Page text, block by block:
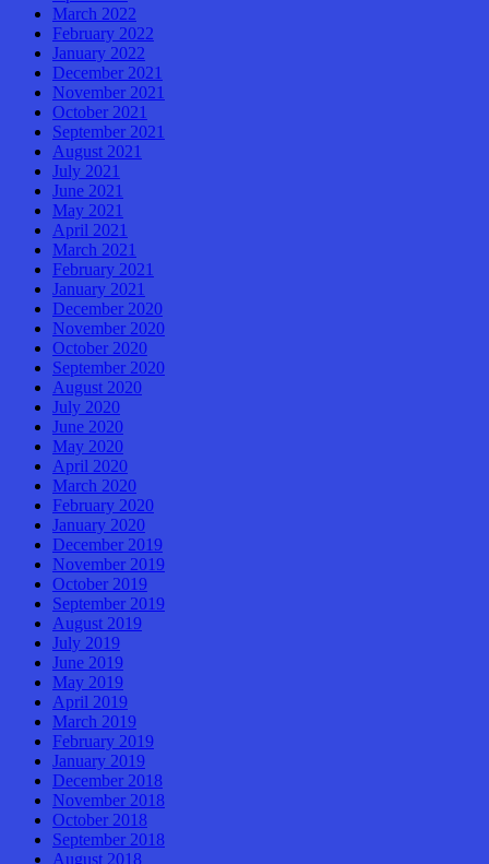
March 2022
February 2022
January 2022
December 2021
November 2021
October 2021
September 2021
August 2021
July 2021
June 2021
May 2021
April 2021
March 2021
February 2021
January 2021
December 2020
November 2020
October 2020
September 2020
August 2020
July 2020
June 2020
May 2020
April 2020
March 2020
February 2020
January 2020
December 2019
November 2019
October 2019
September 2019
August 2019
July 2019
June 2019
May 2019
April 2019
March 2019
February 2019
January 2019
December 2018
November 2018
October 2018
September 2018
August 2018